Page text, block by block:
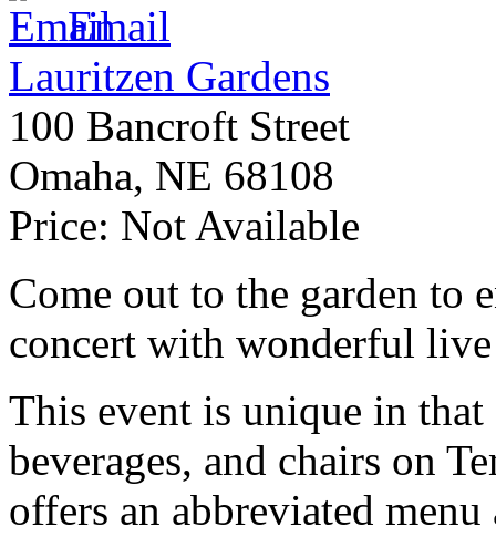
Email
Lauritzen Gardens
100 Bancroft Street
Omaha, NE 68108
Price: Not Available
Come out to the garden
concert with wonderful
This event is unique in
beverages, and chairs on
offers an abbreviated